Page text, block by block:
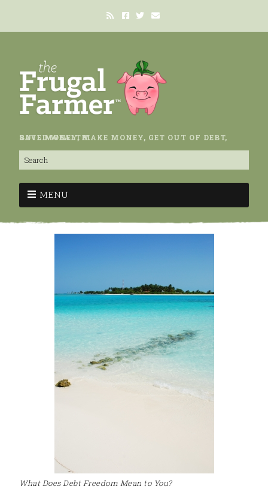
SAVE MONEY, MAKE MONEY, GET OUT OF DEBT, BUILD WEALTH.
MENU
What Does Debt Freedom Mean to You?